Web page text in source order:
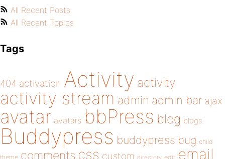
All Recent Posts
All Recent Topics
Tags
404 activation Activity activity
activity stream admin admin bar ajax
avatar avatars bbPress blog blogs
Buddypress buddypress bug child
theme comments css custom directory edit email